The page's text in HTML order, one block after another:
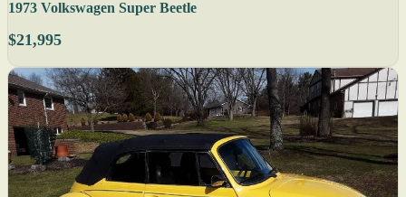
1973 Volkswagen Super Beetle
$21,995